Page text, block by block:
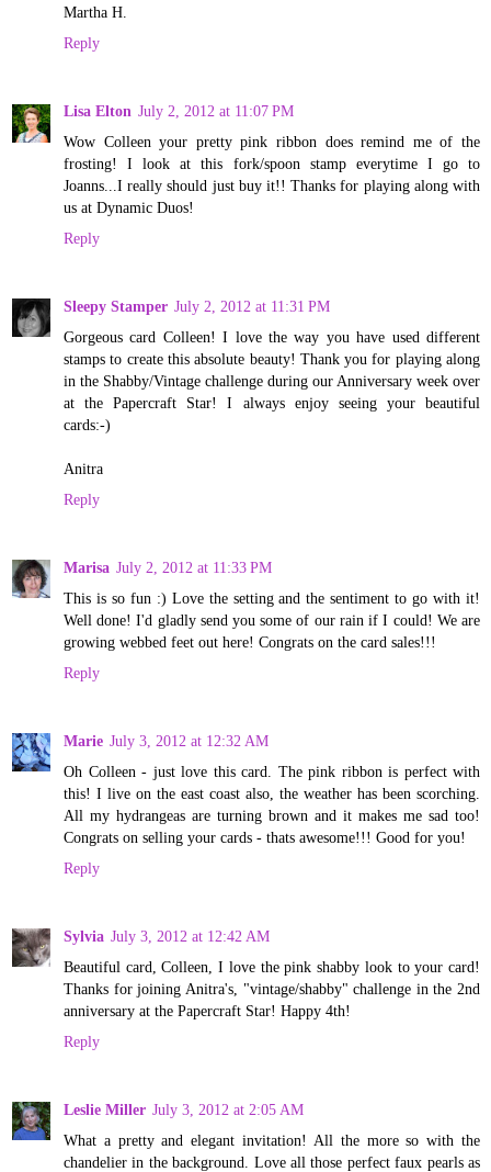
Martha H.
Reply
Lisa Elton July 2, 2012 at 11:07 PM
Wow Colleen your pretty pink ribbon does remind me of the
frosting! I look at this fork/spoon stamp everytime I go to
Joanns...I really should just buy it!! Thanks for playing along with
us at Dynamic Duos!
Reply
Sleepy Stamper July 2, 2012 at 11:31 PM
Gorgeous card Colleen! I love the way you have used different
stamps to create this absolute beauty! Thank you for playing along
in the Shabby/Vintage challenge during our Anniversary week over
at the Papercraft Star! I always enjoy seeing your beautiful
cards:-)
Anitra
Reply
Marisa July 2, 2012 at 11:33 PM
This is so fun :) Love the setting and the sentiment to go with it!
Well done! I'd gladly send you some of our rain if I could! We are
growing webbed feet out here! Congrats on the card sales!!!
Reply
Marie July 3, 2012 at 12:32 AM
Oh Colleen - just love this card. The pink ribbon is perfect with
this! I live on the east coast also, the weather has been scorching.
All my hydrangeas are turning brown and it makes me sad too!
Congrats on selling your cards - thats awesome!!! Good for you!
Reply
Sylvia July 3, 2012 at 12:42 AM
Beautiful card, Colleen, I love the pink shabby look to your card!
Thanks for joining Anitra's, "vintage/shabby" challenge in the 2nd
anniversary at the Papercraft Star! Happy 4th!
Reply
Leslie Miller July 3, 2012 at 2:05 AM
What a pretty and elegant invitation! All the more so with the
chandelier in the background. Love all those perfect faux pearls as